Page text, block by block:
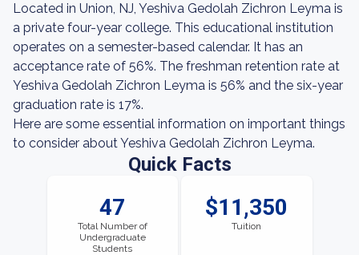
Located in Union, NJ, Yeshiva Gedolah Zichron Leyma is
a private four-year college. This educational institution
operates on a semester-based calendar. It has an
acceptance rate of 56%. The freshman retention rate at
Yeshiva Gedolah Zichron Leyma is 56% and the six-year
graduation rate is 17%.
Here are some essential information on important things
to consider about Yeshiva Gedolah Zichron Leyma.
Quick Facts
47
Total Number of
Undergraduate
Students
$11,350
Tuition